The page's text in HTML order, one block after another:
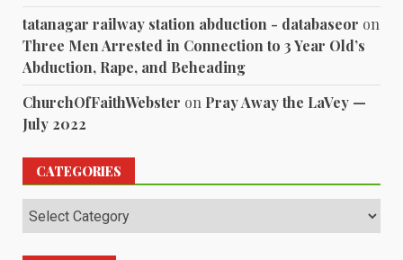
tatanagar railway station abduction - databaseor on
Three Men Arrested in Connection to 3 Year Old’s
Abduction, Rape, and Beheading
ChurchOfFaithWebster on Pray Away the LaVey —
July 2022
CATEGORIES
Categories